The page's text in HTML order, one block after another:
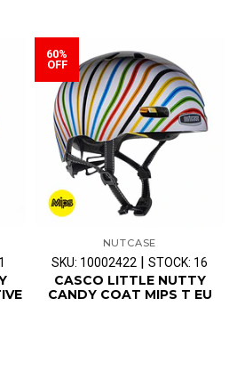
60%
OFF
NUTCASE
SKU: 10002422 | STOCK: 16
CASCO LITTLE NUTTY
CANDY COAT MIPS T EU